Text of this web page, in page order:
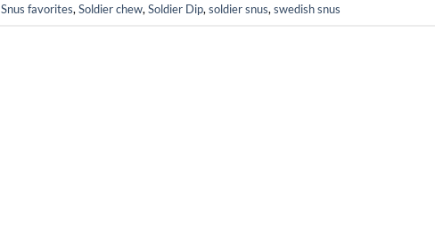
Snus favorites, Soldier chew, Soldier Dip, soldier snus, swedish snus